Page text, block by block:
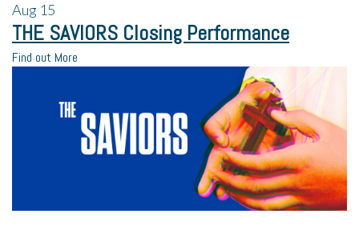
Aug 15
THE SAVIORS Closing Performance
Find out More